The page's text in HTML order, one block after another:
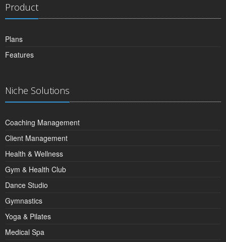
Product
Plans
Features
Niche Solutions
Coaching Management
Client Management
Health & Wellness
Gym & Health Club
Dance Studio
Gymnastics
Yoga & Pilates
Medical Spa